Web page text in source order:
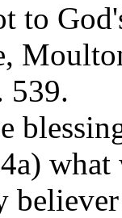
to
539.
what